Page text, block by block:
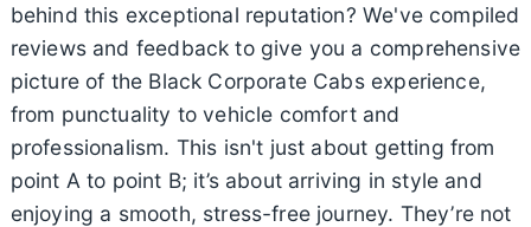
behind this exceptional reputation? We've compiled
reviews and feedback to give you a comprehensive
picture of the Black Corporate Cabs experience,
from punctuality to vehicle comfort and
professionalism. This isn't just about getting from
point A to point B; it’s about arriving in style and
enjoying a smooth, stress-free journey. They’re not